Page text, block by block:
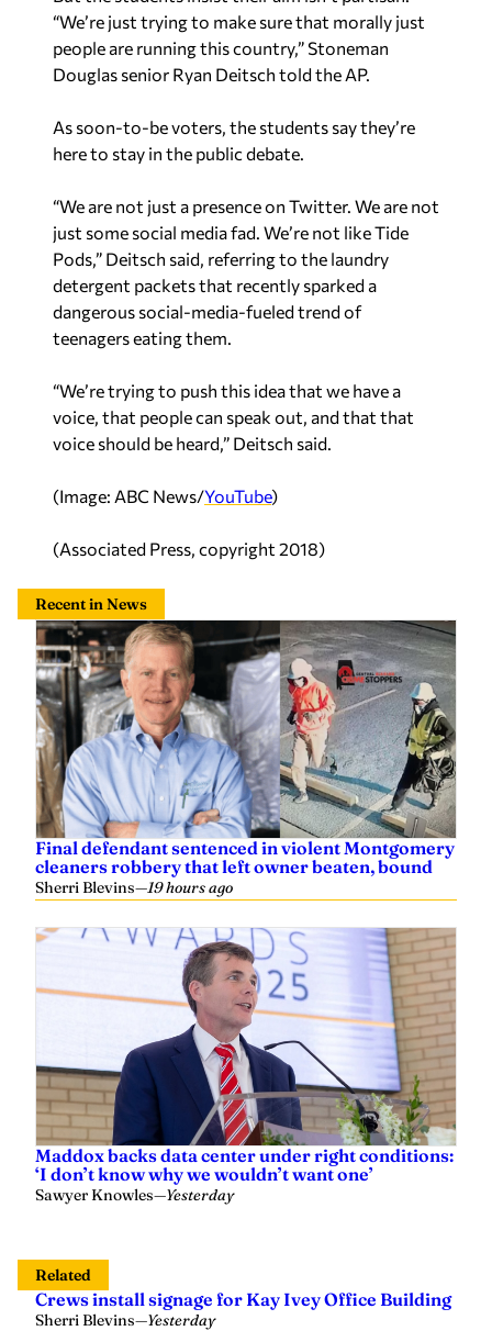
“We’re just trying to make sure that morally just
people are running this country,” Stoneman
Douglas senior Ryan Deitsch told the AP.
As soon-to-be voters, the students say they’re
here to stay in the public debate.
“We are not just a presence on Twitter. We are not
just some social media fad. We’re not like Tide
Pods,” Deitsch said, referring to the laundry
detergent packets that recently sparked a
dangerous social-media-fueled trend of
teenagers eating them.
“We’re trying to push this idea that we have a
voice, that people can speak out, and that that
voice should be heard,” Deitsch said.
(Image: ABC News/YouTube)
(Associated Press, copyright 2018)
Recent in News
Final defendant sentenced in violent Montgomery
cleaners robbery that left owner beaten, bound
Sherri Blevins—19 hours ago
Maddox backs data center under right conditions:
‘I don’t know why we wouldn’t want one’
Sawyer Knowles—Yesterday
Related
Crews install signage for Kay Ivey Office Building
Sherri Blevins—Yesterday